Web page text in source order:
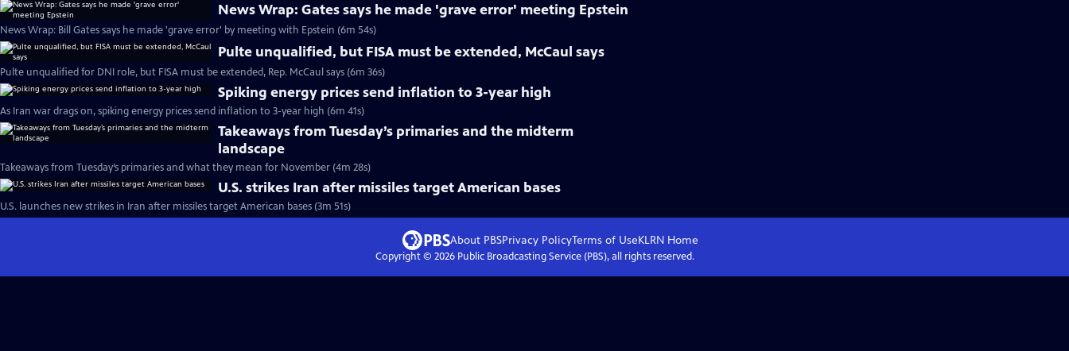
News Wrap: Gates says he made 'grave error' meeting Epstein
News Wrap: Bill Gates says he made 'grave error' by meeting with Epstein (6m 54s)
Pulte unqualified, but FISA must be extended, McCaul says
Pulte unqualified for DNI role, but FISA must be extended, Rep. McCaul says (6m 36s)
Spiking energy prices send inflation to 3-year high
As Iran war drags on, spiking energy prices send inflation to 3-year high (6m 41s)
Takeaways from Tuesday’s primaries and the midterm
landscape
Takeaways from Tuesday’s primaries and what they mean for November (4m 28s)
U.S. strikes Iran after missiles target American bases
U.S. launches new strikes in Iran after missiles target American bases (3m 51s)
About PBSPrivacy PolicyTerms of UseKLRN Home
Copyright © 2026Public Broadcasting Service (PBS), all rights reserved.